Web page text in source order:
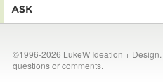
©1996-2026 LukeW Ideation + Design.
questions or comments.